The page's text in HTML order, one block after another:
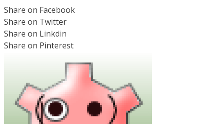
Share on Facebook
Share on Twitter
Share on Linkdin
Share on Pinterest